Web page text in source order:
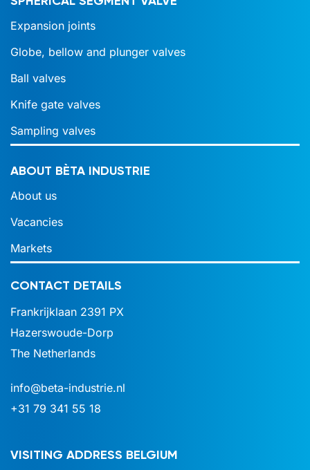
Expansion joints
Globe, bellow and plunger valves
Ball valves
Knife gate valves
Sampling valves
ABOUT BÈTA INDUSTRIE
About us
Vacancies
Markets
CONTACT DETAILS
Frankrijklaan 2391 PX
Hazerswoude-Dorp
The Netherlands
info@beta-industrie.nl
+31 79 341 55 18
VISITING ADDRESS BELGIUM